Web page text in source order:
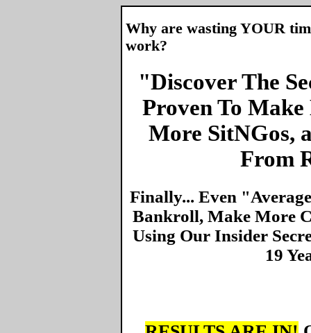
Why are wasting YOUR
work?
"Discover The
Proven To
More SitNGos,
From
Finally... Even
Bankroll, Make More
Using Our Insider
19